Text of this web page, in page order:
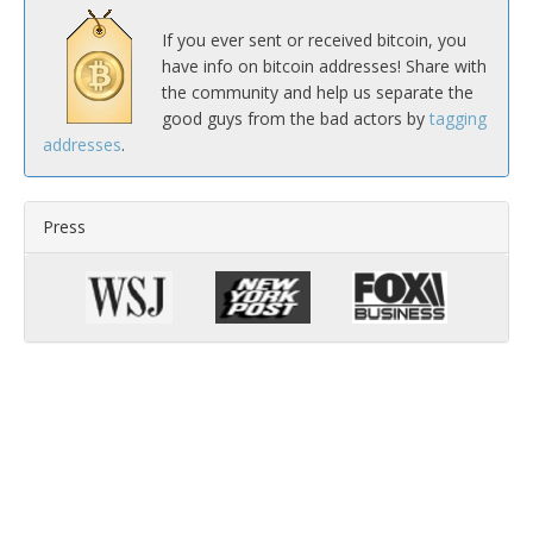
If you ever sent or received bitcoin, you
have info on bitcoin addresses! Share with
the community and help us separate the
good guys from the bad actors by tagging
addresses.
Press